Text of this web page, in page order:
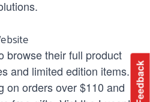
Feedback
browse their full product
and limited edition items.
on orders over $110 and